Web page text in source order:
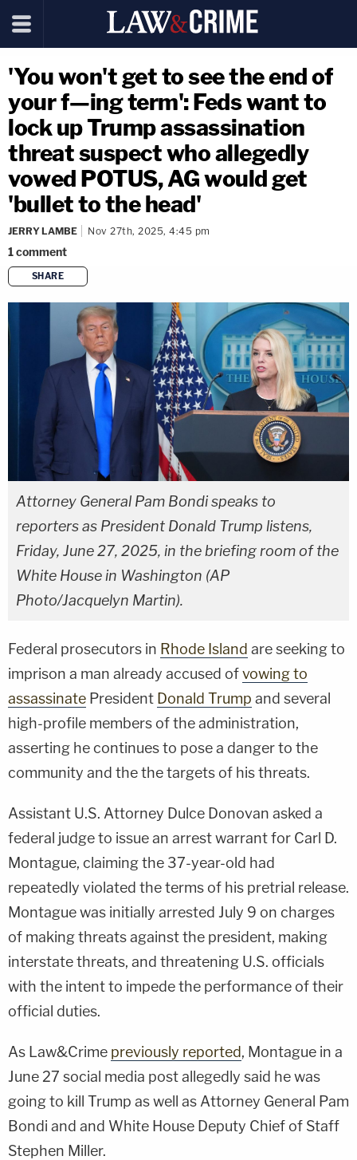
'You won't get to see the end of
your f—ing term': Feds want to
lock up Trump assassination
threat suspect who allegedly
vowed POTUS, AG would get
'bullet to the head'
JERRY LAMBE Nov 27th, 2025, 4:45 pm
1comment
SHARE
copy link
Attorney General Pam Bondi speaks to
reporters as President Donald Trump listens,
Friday, June 27, 2025, in the briefing room of the
White House in Washington (AP
Photo/Jacquelyn Martin).
Federal prosecutors in Rhode Island are seeking to
imprison a man already accused ofvowing to
assassinate President Donald Trump and several
high-profile members of the administration,
asserting he continues to pose a danger to the
community and the the targets of his threats.
Assistant U.S. Attorney Dulce Donovan asked a
federal judge to issue an arrest warrant for Carl D.
Montague, claiming the 37-year-old had
repeatedly violated the terms of his pretrial release.
Montague was initially arrested July 9 on charges
of making threats against the president, making
interstate threats, and threatening U.S. officials
with the intent to impede the performance of their
official duties.
As Law&Crime previously reported, Montague in a
June 27 social media post allegedly said he was
going to kill Trump as well as Attorney General Pam
Bondi and and White House Deputy Chief of Staff
Stephen Miller.